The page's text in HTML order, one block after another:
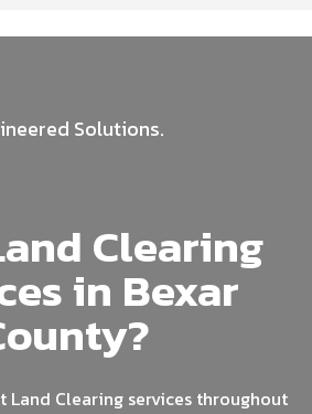
Solutions.
Clearing
in Bexar
Land Clearing services throughout